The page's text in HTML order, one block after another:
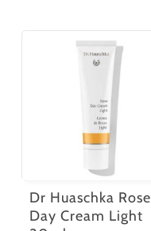
Dr Huaschka Rose
Day Cream Light